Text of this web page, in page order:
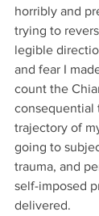
horribly and
trying to
legible
and fear I
count the
consequential
trajectory of
going to
trauma, and
self-imposed
delivered.